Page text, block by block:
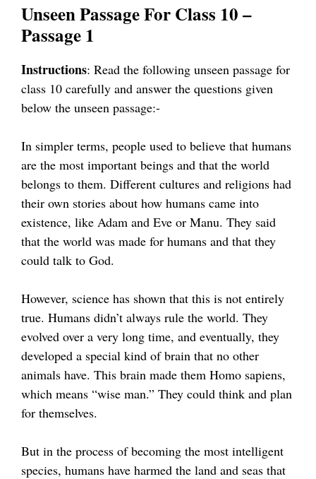
Unseen Passage For Class 10 –
Passage 1
Instructions: Read the following unseen passage for
class 10 carefully and answer the questions given
below the unseen passage:-
In simpler terms, people used to believe that humans
are the most important beings and that the world
belongs to them. Different cultures and religions had
their own stories about how humans came into
existence, like Adam and Eve or Manu. They said
that the world was made for humans and that they
could talk to God.
However, science has shown that this is not entirely
true. Humans didn’t always rule the world. They
evolved over a very long time, and eventually, they
developed a special kind of brain that no other
animals have. This brain made them Homo sapiens,
which means “wise man.” They could think and plan
for themselves.
But in the process of becoming the most intelligent
species, humans have harmed the land and seas that